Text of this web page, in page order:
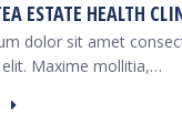
ESTATE HEALTH
dolor sit amet
elit. Maxime mollitia,…